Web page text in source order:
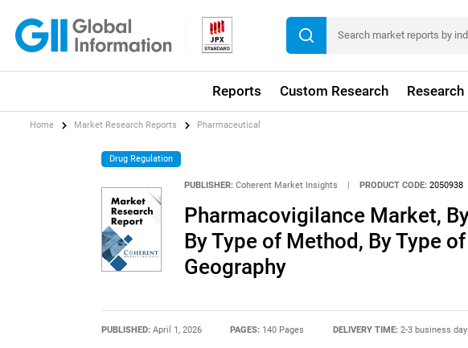
Reports Custom Research
Home Market Research Reports Pharmaceutical
Drug Regulation
PUBLISHER: Coherent Market Insights PRODUCT CODE: 2050938
Pharmacovigilance Market,
By Type of Method, By Type
Geography
PUBLISHED: April 1, 2026 PAGES: 140 Pages DELIVERY TIME: 2-3 business